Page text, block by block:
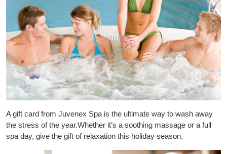
A gift card from Juvenex Spa is the ultimate way to wash away
the stress of the year.Whether it’s a soothing massage or a full
spa day, give the gift of relaxation this holiday season.